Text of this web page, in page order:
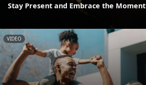
Stay Present and Embrace the Moment
VIDEO